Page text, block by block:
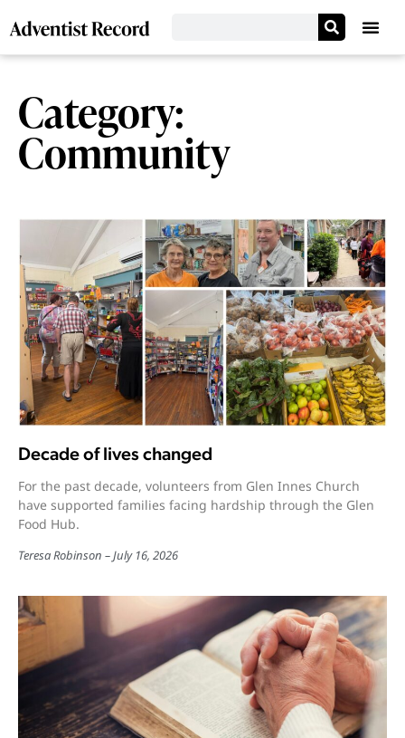
Category:
Community
Decade of lives changed
For the past decade, volunteers from Glen Innes Church
have supported families facing hardship through the Glen
Food Hub.
Teresa Robinson July 16, 2026